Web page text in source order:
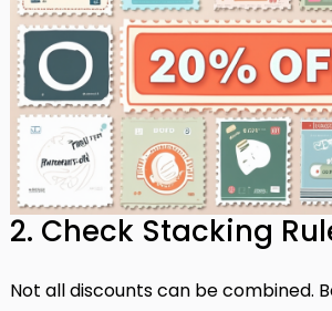
2. Check Stacking
Not all discounts can be combined.